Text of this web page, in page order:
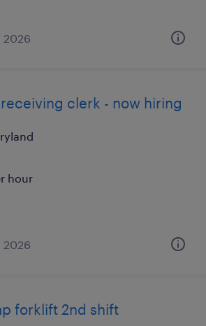
2026
clerk - now hiring
hour
2026
forklift 2nd shift